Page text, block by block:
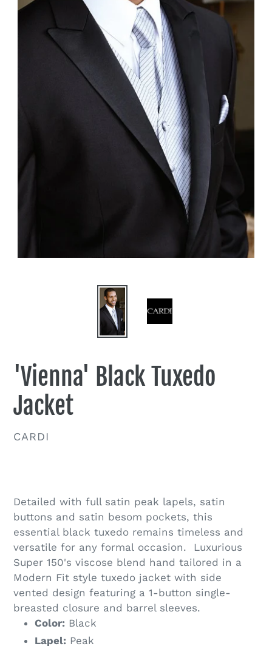
'Vienna' Black Tuxedo
Jacket
VENDOR
CARDI
Detailed with full satin peak lapels, satin
buttons and satin besom pockets, this
essential black tuxedo remains timeless and
versatile for any formal occasion. Luxurious
Super 150's viscose blend hand tailored in a
Modern Fit style tuxedo jacket with side
vented design featuring a 1-button single-
breasted closure and barrel sleeves.
Color: Black
Lapel: Peak